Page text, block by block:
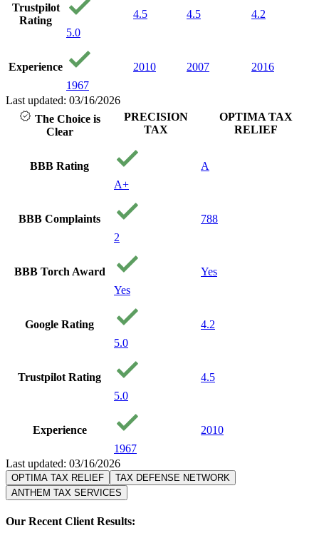
Trustpilot
Rating
5.0
4.5 4.5 4.2
Experience
1967
2010 2007 2016
Last updated: 03/16/2026
The Choice is
Clear
PRECISION
TAX
OPTIMA TAX
RELIEF
BBB Rating
A+
A
BBB Complaints
2
788
BBB Torch Award
Yes
Yes
Google Rating
5.0
4.2
Trustpilot Rating
5.0
4.5
Experience
1967
2010
Last updated: 03/16/2026
OPTIMA TAX RELIEF
TAX DEFENSE NETWORK
ANTHEM TAX SERVICES
Our Recent Client Results: